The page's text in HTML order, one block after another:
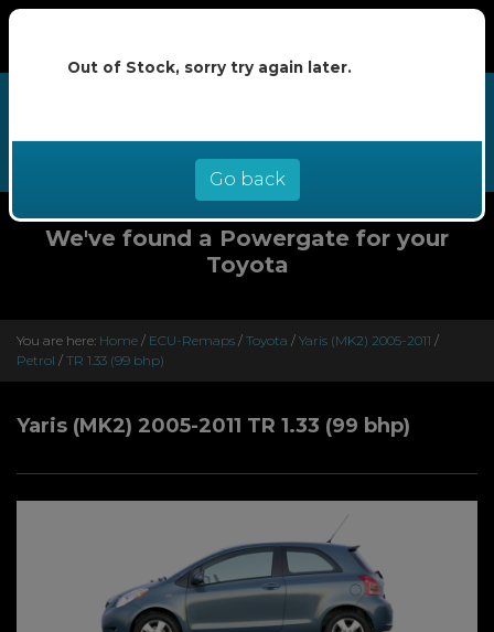
Clearpay at checkout
We've found a Powergate for your
Toyota
You are here: Home / ECU-Remaps / Toyota / Yaris (MK2) 2005-2011 /
Petrol / TR 1.33 (99 bhp)
Yaris (MK2) 2005-2011 TR 1.33 (99 bhp)
Out of Stock, sorry try again later.
Go back